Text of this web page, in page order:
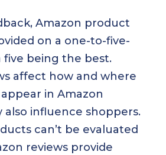
Amazon product
on a one-to-five-
five being the best.
affect how and where
in Amazon
also influence shoppers.
can’t be evaluated
reviews provide